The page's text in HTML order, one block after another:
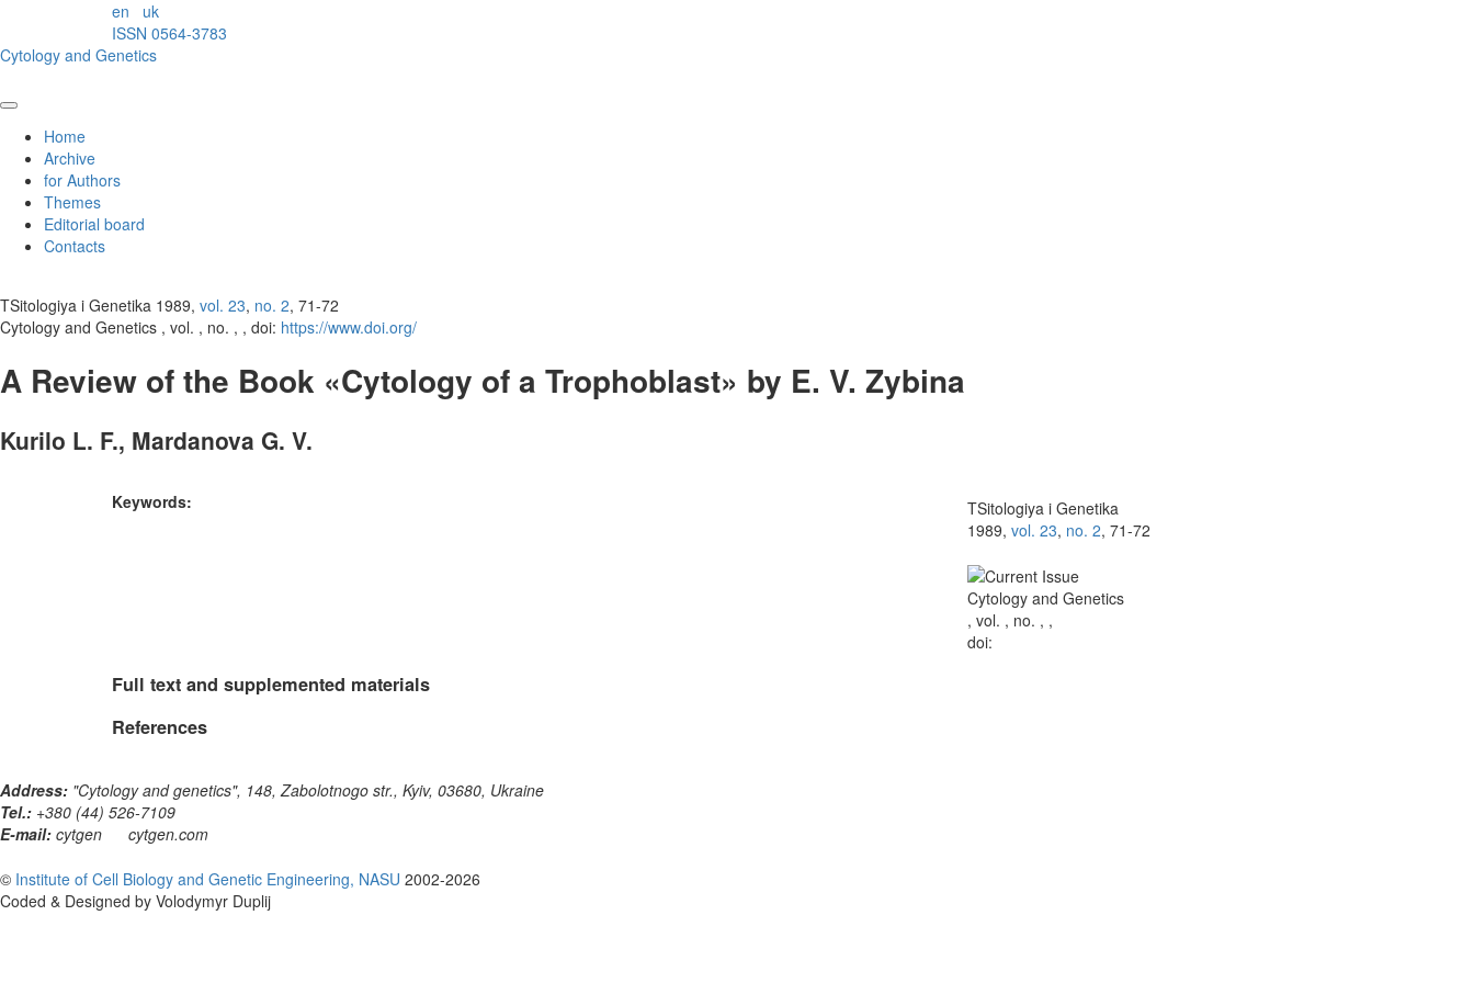
en
uk
ISSN 0564-3783
Cytology and Genetics
Home
Archive
for Authors
Themes
Editorial board
Contacts
TSitologiya i Genetika 1989, vol. 23, no. 2, 71-72
Cytology and Genetics , vol. , no. , , doi: https://www.doi.org/
A Review of the Book «Cytology of a Trophoblast» by E. V. Zybina
Kurilo L. F., Mardanova G. V.
Keywords:
TSitologiya i Genetika
1989, vol. 23, no. 2, 71-72
Cytology and Genetics
, vol. , no. , ,
doi:
Full text and supplemented materials
References
Address: "Cytology and genetics", 148, Zabolotnogo str., Kyiv, 03680, Ukraine
Tel.: +380 (44) 526-7109
E-mail: cytgen cytgen.com
© Institute of Cell Biology and Genetic Engineering, NASU 2002-2026
Coded & Designed by Volodymyr Duplij